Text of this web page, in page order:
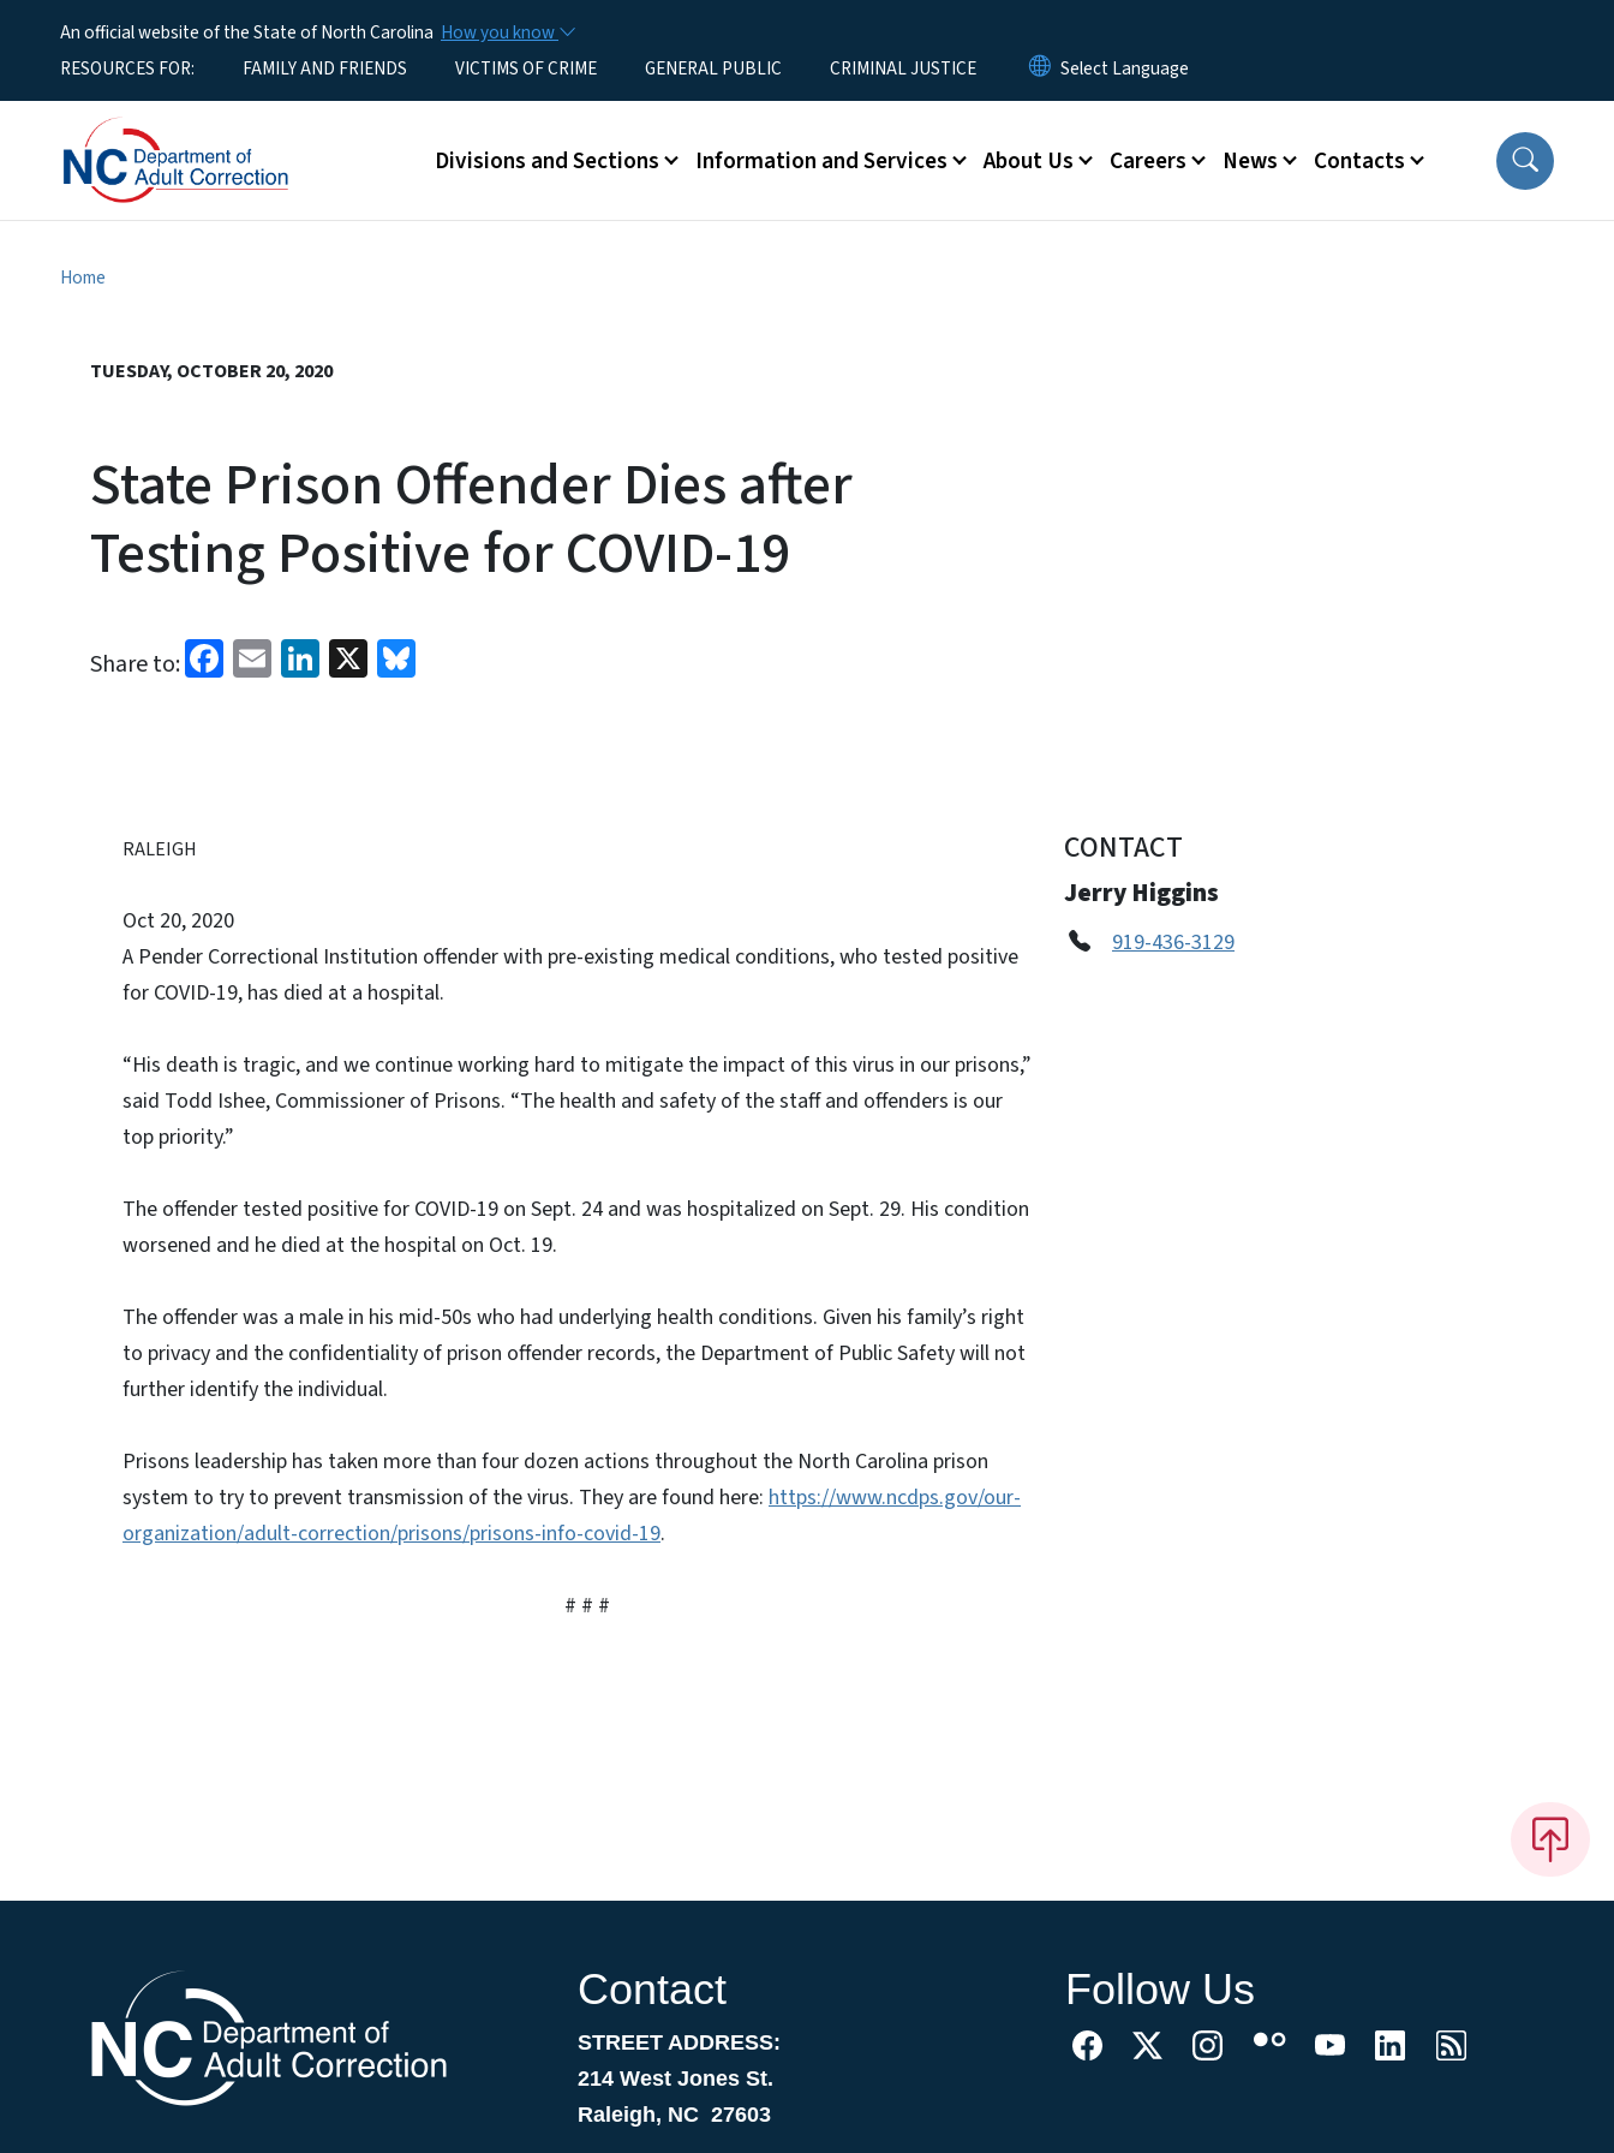
An official website of the State of North Carolina How you know
Utility MenuRESOURCES FOR: FAMILY AND FRIENDS VICTIMS OF CRIME GENERAL PUBLIC CRIMINAL JUSTICE
Main menu
Divisions and Sections Information and Services About Us Careers News Contacts
Home
TUESDAY, OCTOBER 20, 2020
State Prison Offender Dies after
Testing Positive for COVID-19
Share to: Facebook
EmailLinkedIn
X
RALEIGH
Oct 20, 2020
A Pender Correctional Institution offender with pre-existing medical conditions, who tested positive
for COVID-19, has died at a hospital.
“His death is tragic, and we continue working hard to mitigate the impact of this virus in our prisons,”
said Todd Ishee, Commissioner of Prisons. “The health and safety of the staff and offenders is our
top priority.”
The offender tested positive for COVID-19 on Sept. 24 and was hospitalized on Sept. 29. His condition
worsened and he died at the hospital on Oct. 19.
The offender was a male in his mid-50s who had underlying health conditions. Given his family’s right
to privacy and the confidentiality of prison offender records, the Department of Public Safety will not
further identify the individual.
Prisons leadership has taken more than four dozen actions throughout the North Carolina prison
system to try to prevent transmission of the virus. They are found here: https://www.ncdps.gov/our-
organization/adult-correction/prisons/prisons-info-covid-19.
# # #
CONTACT
Jerry Higgins
919-436-3129
Contact
STREET ADDRESS:
214 West Jones St.
Raleigh, NC 27603
Follow Us